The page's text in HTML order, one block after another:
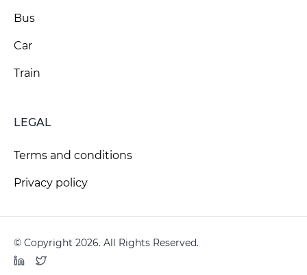
Bus
Car
Train
LEGAL
Terms and conditions
Privacy policy
© Copyright 2026. All Rights Reserved.